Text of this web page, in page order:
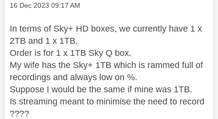
Message posted on
‎16 Dec 2023 09:17 AM
In terms of Sky+ HD boxes, we currently have 1 x
2TB and 1 x 1TB.
Order is for 1 x 1TB Sky Q box.
My wife has the Sky+ 1TB which is rammed full of
recordings and always low on %.
Suppose I would be the same if mine was 1TB.
Is streaming meant to minimise the need to record
????